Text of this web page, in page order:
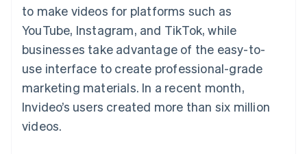
Accelerated
checkout
Connections
Linked
account data
Media and
entertainment
Non-profits
Professional services
Public sector
Retail
Developers blog
API status
Contact sales
Become a partner
to make videos for platforms such as
YouTube, Instagram, and TikTok, while
businesses take advantage of the easy-to-
use interface to create professional-grade
marketing materials. In a recent month,
Invideo’s users created more than six million
videos.